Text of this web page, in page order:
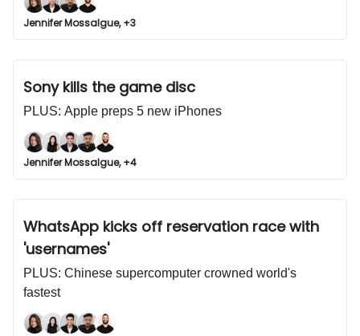
Jennifer Mossalgue, +3
Sony kills the game disc
PLUS: Apple preps 5 new iPhones
Jennifer Mossalgue, +4
WhatsApp kicks off reservation race with
'usernames'
PLUS: Chinese supercomputer crowned world's
fastest